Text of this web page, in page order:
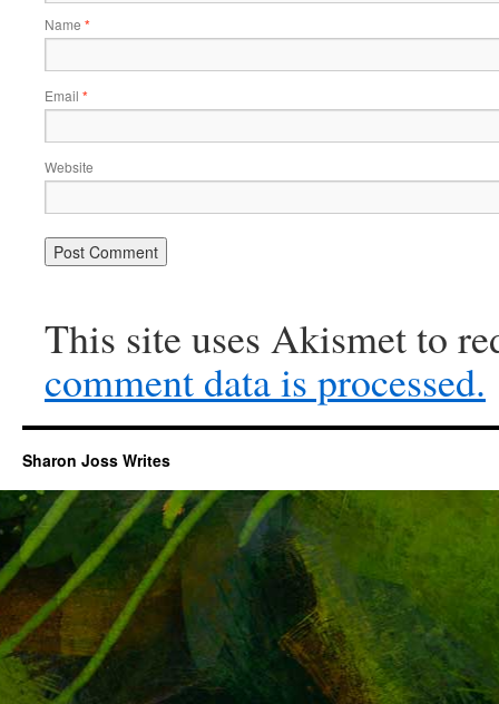
Name *
Email *
Website
This site uses Akismet to
comment data is processed.
Sharon Joss Writes